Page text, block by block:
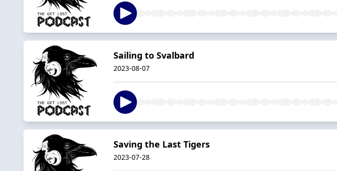
Sailing to Svalbard
2023-08-07
Saving the Last Tigers
2023-07-28